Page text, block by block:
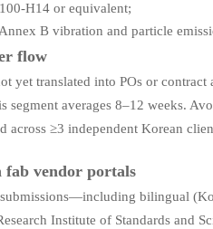
H14 or equivalent;
B vibration and particle
flow
translated into POs or contract
averages 8–12 weeks.
≥3 independent Korean
fab vendor portals
bilingual
Institute of Standards and